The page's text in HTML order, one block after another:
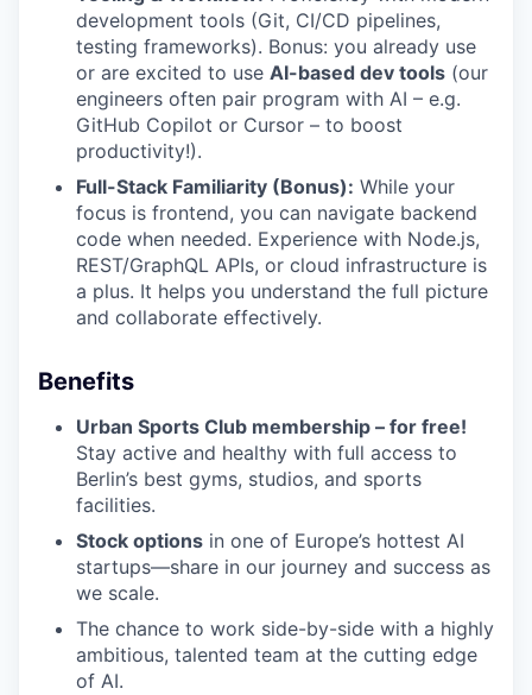
development tools (Git, CI/CD pipelines,
testing frameworks). Bonus: you already use
or are excited to use AI-based dev tools (our
engineers often pair program with AI – e.g.
GitHub Copilot or Cursor – to boost
productivity!).
Full-Stack Familiarity (Bonus): While your
focus is frontend, you can navigate backend
code when needed. Experience with Node.js,
REST/GraphQL APIs, or cloud infrastructure is
a plus. It helps you understand the full picture
and collaborate effectively.
Benefits
Urban Sports Club membership – for free!
Stay active and healthy with full access to
Berlin’s best gyms, studios, and sports
facilities.
Stock options in one of Europe’s hottest AI
startups—share in our journey and success as
we scale.
The chance to work side-by-side with a highly
ambitious, talented team at the cutting edge
of AI.